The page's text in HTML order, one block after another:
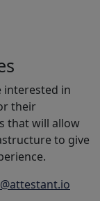
interested in
their
that will allow
to give